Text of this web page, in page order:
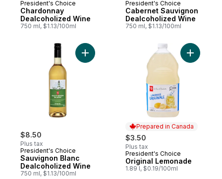
President's Choice
Chardonnay
Dealcoholized Wine
750 ml, $1.13/100ml
President's Choice
Cabernet Sauvignon
Dealcoholized Wine
750 ml, $1.13/100ml
$8.50
Plus tax
President's Choice
Sauvignon Blanc
Dealcoholized Wine
750 ml, $1.13/100ml
Add Sauvignon Blanc Dealcoholized
Prepared in Canada
$3.50
Plus tax
Prepared in Canada
President's Choice
Original Lemonade
1.89 l, $0.19/100ml
Add